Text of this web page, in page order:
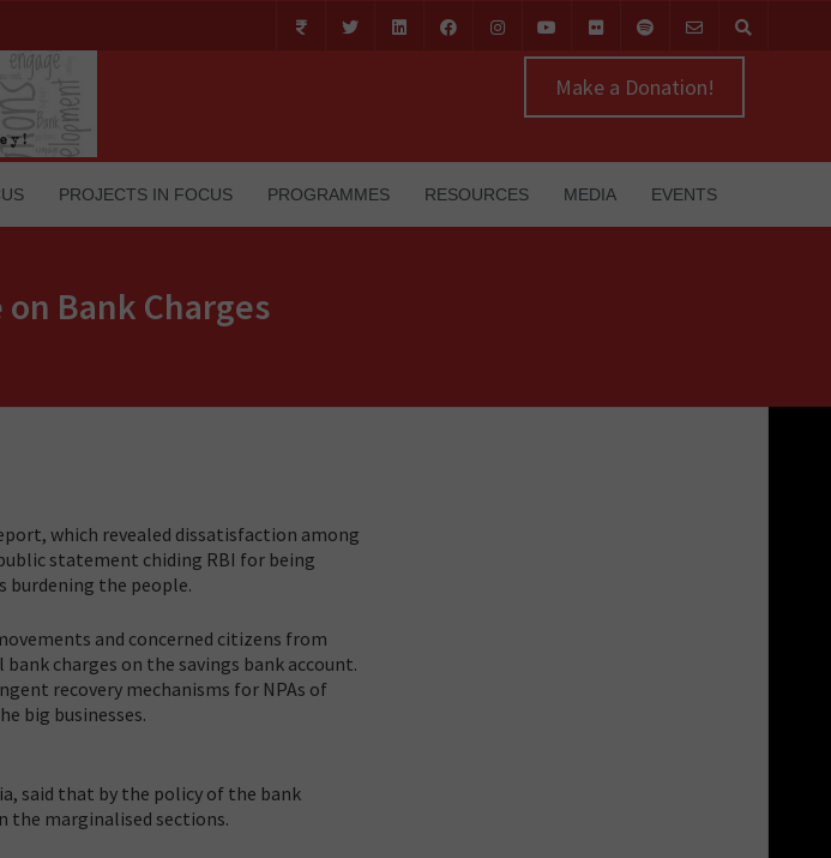
Make a Donation!
PROJECTS IN FOCUS PROGRAMMES RESOURCES MEDIA EVENTS
Bank Charges
which revealed dissatisfaction among
statement chiding RBI for being
burdening the people.
and concerned citizens from
charges on the savings bank account.
recovery mechanisms for NPAs of
big businesses.
said that by the policy of the bank
the marginalised sections.